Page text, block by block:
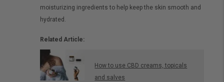
moisturizing ingredients to help keep the skin smooth and
hydrated.
Related Article:
How to use CBD creams, topicals
and salves